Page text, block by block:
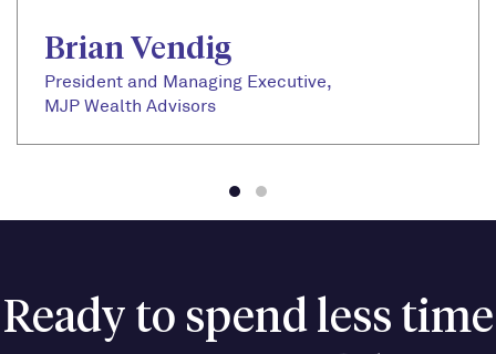
Brian Vendig
President and Managing Executive,
MJP Wealth Advisors
Ready to spend less time